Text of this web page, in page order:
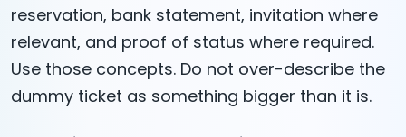
reservation, bank statement, invitation where
relevant, and proof of status where required.
Use those concepts. Do not over-describe the
dummy ticket as something bigger than it is.